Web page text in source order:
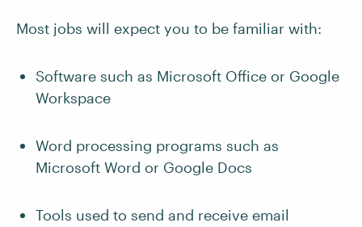
Most jobs will expect you to be familiar with:
Software such as Microsoft Office or Google
Workspace
Word processing programs such as
Microsoft Word or Google Docs
Tools used to send and receive email